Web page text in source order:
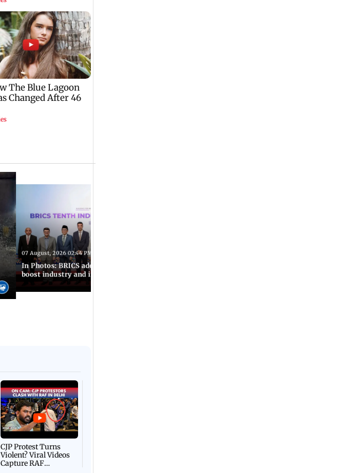
07 August, 2026 02:44 PM IST
In Photos: BRICS adopts joint declaration to
boost industry and innovation
CJP Protest Turns
Violent? Viral Videos
Capture RAF